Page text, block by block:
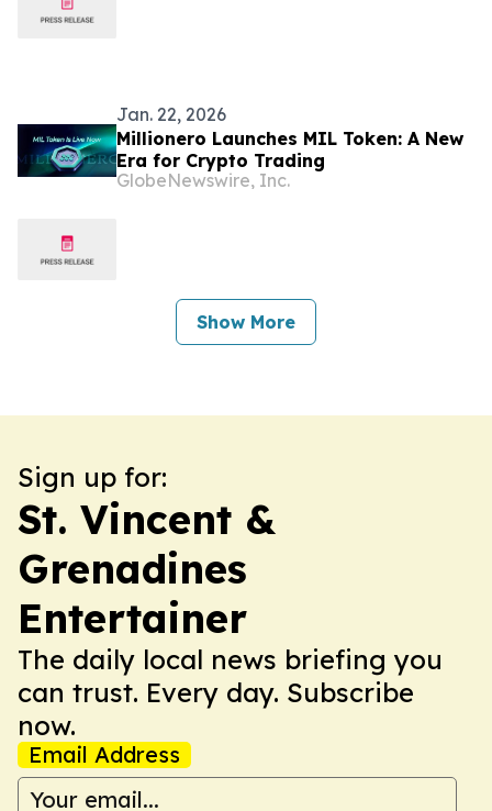
Jan. 22, 2026
Millionero Launches MIL Token: A New
Era for Crypto Trading
GlobeNewswire, Inc.
Show More
Sign up for:
St. Vincent &
Grenadines
Entertainer
The daily local news briefing you
can trust. Every day. Subscribe
now.
Email Address